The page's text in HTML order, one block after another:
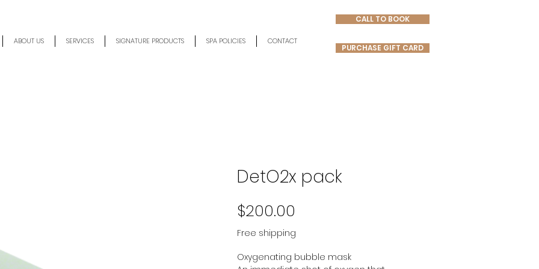
ABOUT US SERVICES SIGNATURE PRODUCTS SPA POLICIES CONTACT
CALL TO BOOK
PURCHASE GIFT CARD
DetO2x pack
$200.00
Free shipping
Oxygenating bubble mask